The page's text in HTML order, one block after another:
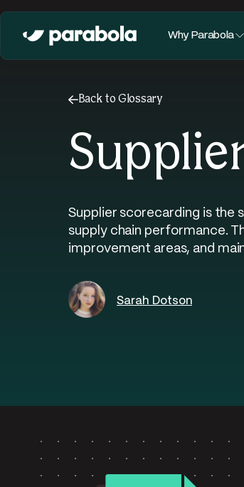
Why Parabola
←Back to Glossary
Supplier scorecarding is the
supply chain performance.
improvement areas, and
Sarah Dotson